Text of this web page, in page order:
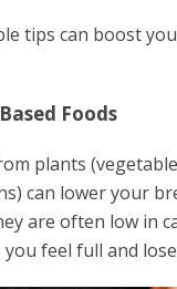
tips can boost
Foods
plants
can lower your
are often low in
feel full and